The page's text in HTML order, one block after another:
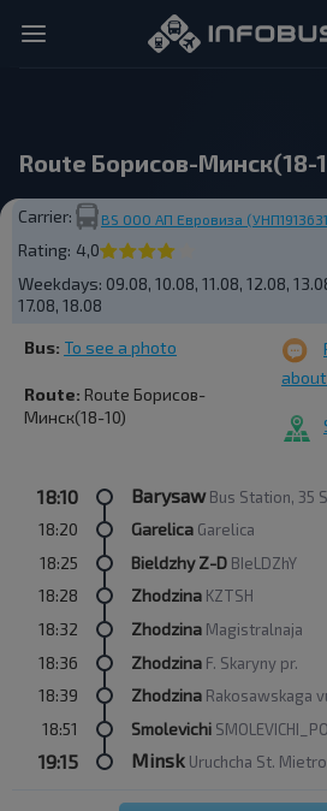
Route Борисов-Минск(18-
Carrier: BS ООО АП Евровиза
Rating: 4,0
Weekdays: 09.08, 10.08, 11.08, 12.08,
17.08, 18.08
Bus: To see a photo
Route: Route Борисов-
Минск(18-10)
18:10 Barysaw Bus Station, 35
18:20 Garelica Garelica
18:25 Bieldzhy Z-D BIeLDZhY
18:28 Zhodzina KZTSH
18:32 Zhodzina Magistralnaja
18:36 Zhodzina F. Skaryny pr.
18:39 Zhodzina Rakosawskaga
18:51 Smolevichi
19:15 Minsk Uruchcha St. Mietro